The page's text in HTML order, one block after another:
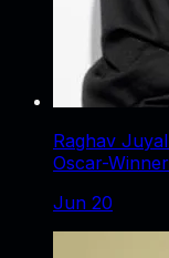
Raghav
Oscar-
Jun 20